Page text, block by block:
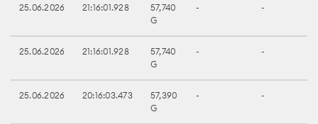
25.06.2026 21:16:01.928
57,740
G
- -
25.06.2026 21:16:01.928
57,740
G
- -
25.06.2026 20:16:03.473
57,390
G
- -